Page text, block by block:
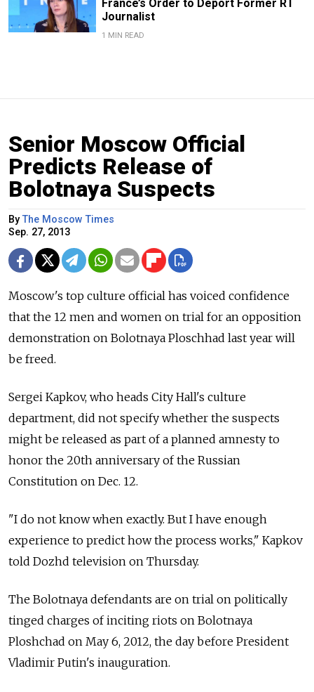
France’s Order to Deport Former RT
Journalist
1 MIN READ
Senior Moscow Official
Predicts Release of
Bolotnaya Suspects
ByThe Moscow Times
Sep. 27, 2013
Moscow's top culture official has voiced confidence
that the 12 men and women on trial for an opposition
demonstration on Bolotnaya Ploschhad last year will
be freed.
Sergei Kapkov, who heads City Hall's culture
department, did not specify whether the suspects
might be released as part of a planned amnesty to
honor the 20th anniversary of the Russian
Constitution on Dec. 12.
"I do not know when exactly. But I have enough
experience to predict how the process works," Kapkov
told Dozhd television on Thursday.
The Bolotnaya defendants are on trial on politically
tinged charges of inciting riots on Bolotnaya
Ploshchad on May 6, 2012, the day before President
Vladimir Putin's inauguration.